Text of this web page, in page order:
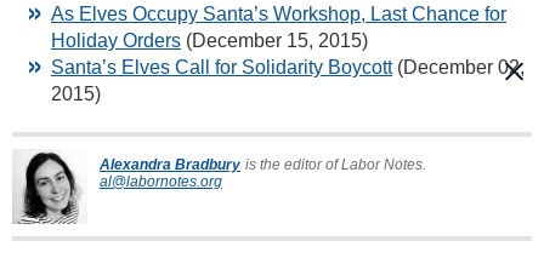
As Elves Occupy Santa’s Workshop, Last Chance for
Holiday Orders (December 15, 2015)
Santa’s Elves Call for Solidarity Boycott(December 02,
2015)
Alexandra Bradbury is the editor of Labor Notes.
al@labornotes.org